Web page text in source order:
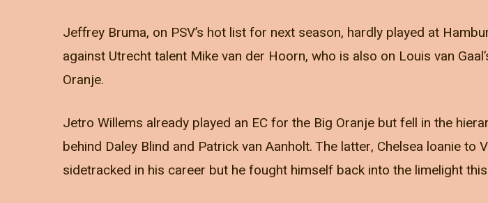
Jeffrey Bruma, on PSV’s hot list for next season, hardly played at
against Utrecht talent Mike van der Hoorn, who is also on Louis van
Oranje.
Jetro Willems already played an EC for the Big Oranje but fell in the
behind Daley Blind and Patrick van Aanholt. The latter, Chelsea loanie to
sidetracked in his career but he fought himself back into the limelight